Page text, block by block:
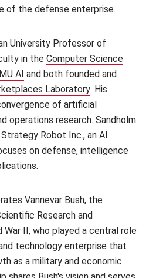
of the defense enterprise.
University Professor of
in the Computer Science
AI (opens in new window)
and both founded and
Laboratory(opens in
. His
of artificial
operations research. Sandholm
Robot Inc., an AI
on defense, intelligence
Vannevar Bush, the
Research and
War II, who played a central role
technology enterprise that
as a military and economic